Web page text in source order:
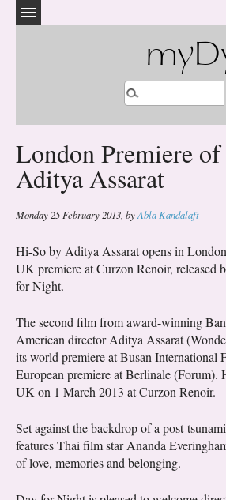
London Premiere
Aditya Assarat
Monday 25 February 2013 byAbla Kandalaft
Hi-So by Aditya Assarat opens in
UK premiere at Curzon Renoir, released
for Night.
The second film from award-winning
American director Aditya Assarat
its world premiere at Busan International
European premiere at Berlinale (Forum).
UK on 1 March 2013 at Curzon Renoir.
Set against the backdrop of a post-
features Thai film star Ananda
of love, memories and belonging.